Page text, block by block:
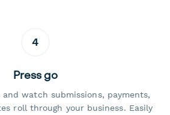
4
Press go
watch submissions, payments,
roll through your business. Easily